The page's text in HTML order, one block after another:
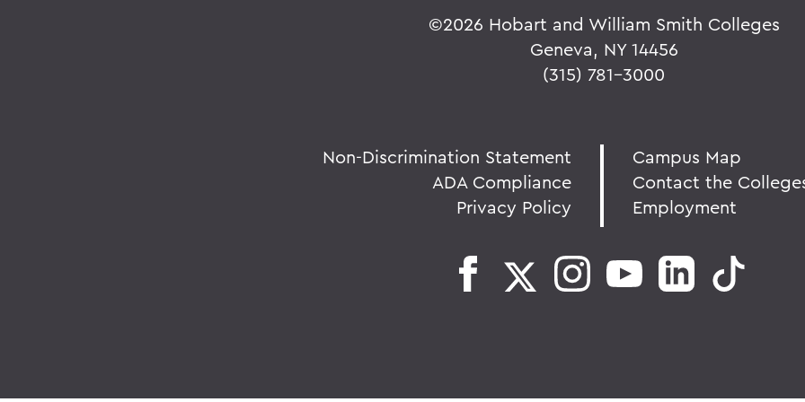
©2026 Hobart and William Smith Colleges
Geneva, NY 14456
(315) 781-3000
Non-Discrimination Statement
ADA Compliance
Privacy Policy
Campus Map
Contact the
Employment